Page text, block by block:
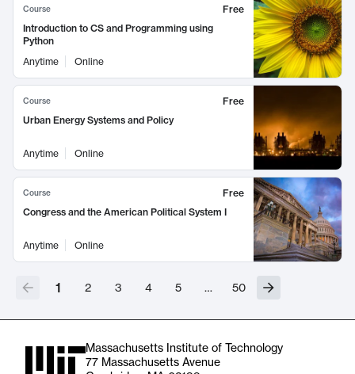
Course
Free
Introduction to CS and Programming using
Python
Anytime
Online
Course
Free
Urban Energy Systems and Policy
Anytime Online
Course
Free
Congress and the American Political System I
Anytime Online
1 2 3 4 5 … 50
Massachusetts Institute of Technology
77 Massachusetts Avenue